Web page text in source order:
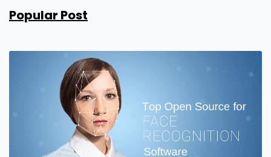
Popular Post